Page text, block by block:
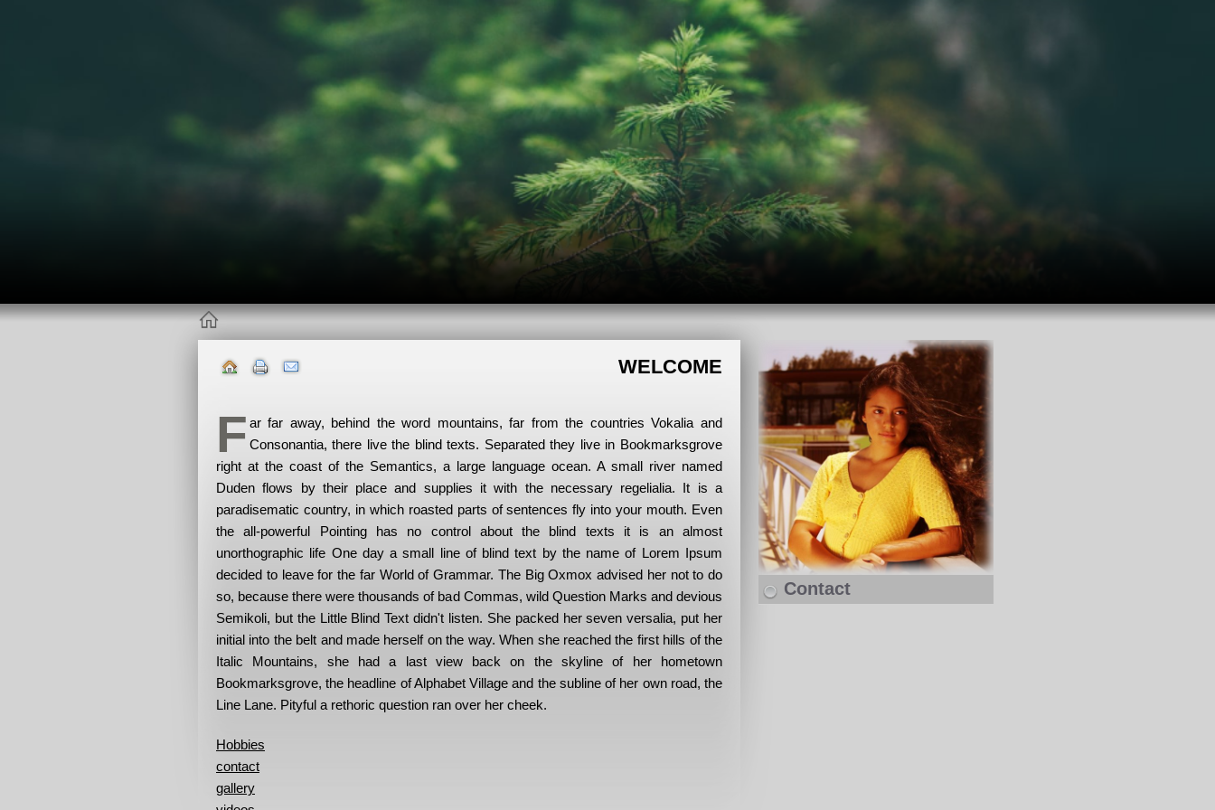
WELCOME
F ar far away, behind the word mountains, far from the countries Vokalia and
Consonantia, there live the blind texts. Separated they live in Bookmarksgrove
right at the coast of the Semantics, a large language ocean. A small river named
Duden flows by their place and supplies it with the necessary regelialia. It is a
paradisematic country, in which roasted parts of sentences fly into your mouth. Even
the all-powerful Pointing has no control about the blind texts it is an almost
unorthographic life One day a small line of blind text by the name of Lorem Ipsum
decided to leave for the far World of Grammar. The Big Oxmox advised her not to do
so, because there were thousands of bad Commas, wild Question Marks and devious
Semikoli, but the Little Blind Text didn't listen. She packed her seven versalia, put her
initial into the belt and made herself on the way. When she reached the first hills of the
Italic Mountains, she had a last view back on the skyline of her hometown
Bookmarksgrove, the headline of Alphabet Village and the subline of her own road, the
Line Lane. Pityful a rethoric question ran over her cheek.
Hobbies
contact
gallery
Contact